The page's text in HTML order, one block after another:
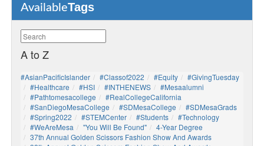
AvailableTags
A to Z
#AsianPacificIslander #Classof2022 #Equity
#GivingTuesday
#healthcare
#HSI #INTHENEWS
#mesaalumni
#pathtomesacollege
#RealCollegeCalifornia
#SanDiegoMesaCollege
#SDMesaCollege
#SDMesaGrads
#Spring2022
#STEMCenter #students
#technology
#WeAreMesa
"You Will Be Found"
4-Year Degree
37th Annual Golden Scissors Fashion Show And Awards